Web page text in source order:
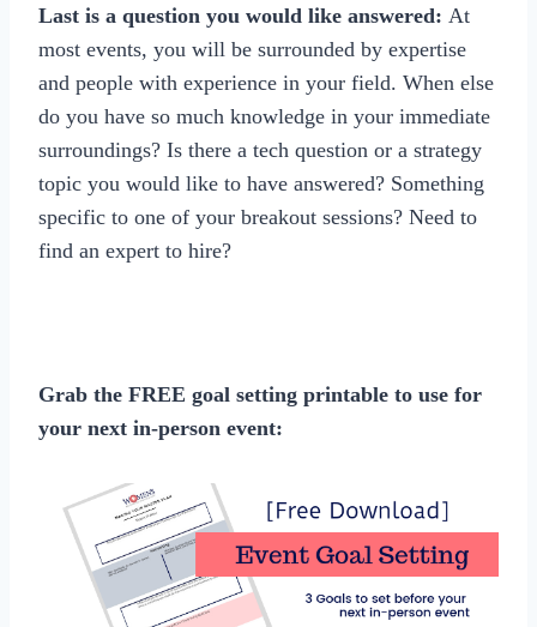
Last is a question you would like answered: At
most events, you will be surrounded by expertise
and people with experience in your field. When else
do you have so much knowledge in your immediate
surroundings? Is there a tech question or a strategy
topic you would like to have answered? Something
specific to one of your breakout sessions? Need to
find an expert to hire?
Grab the FREE goal setting printable to use for
your next in-person event: